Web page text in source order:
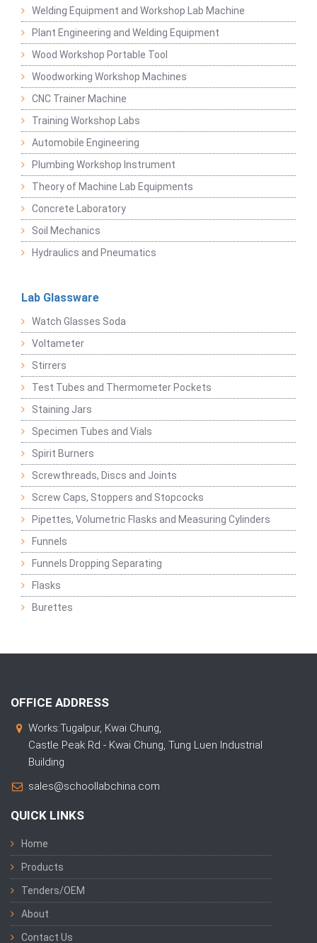
Welding Equipment and Workshop Lab Machine
Plant Engineering and Welding Equipment
Wood Workshop Portable Tool
Woodworking Workshop Machines
CNC Trainer Machine
Training Workshop Labs
Automobile Engineering
Plumbing Workshop Instrument
Theory of Machine Lab Equipments
Concrete Laboratory
Soil Mechanics
Hydraulics and Pneumatics
Lab Glassware
Watch Glasses Soda
Voltameter
Stirrers
Test Tubes and Thermometer Pockets
Staining Jars
Specimen Tubes and Vials
Spirit Burners
Screwthreads, Discs and Joints
Screw Caps, Stoppers and Stopcocks
Pipettes, Volumetric Flasks and Measuring Cylinders
Funnels
Funnels Dropping Separating
Flasks
Burettes
OFFICE ADDRESS
Works:Tugalpur, Kwai Chung,
Castle Peak Rd - Kwai Chung, Tung Luen Industrial
Building
sales@schoollabchina.com
QUICK LINKS
Home
Products
Tenders/OEM
About
Contact Us